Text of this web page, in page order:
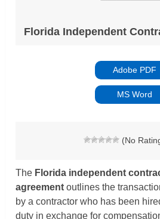
Florida Independent
Adobe PDF
MS Word
(No
The Florida independent
agreementoutlines the
by a contractor who has been
duty in exchange for